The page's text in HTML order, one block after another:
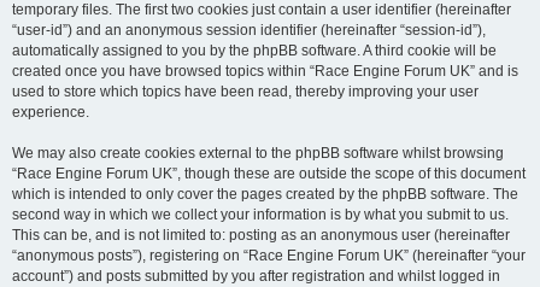
temporary files. The first two cookies just contain a user identifier (hereinafter
“user-id”) and an anonymous session identifier (hereinafter “session-id”),
automatically assigned to you by the phpBB software. A third cookie will be
created once you have browsed topics within “Race Engine Forum UK” and is
used to store which topics have been read, thereby improving your user
experience.
We may also create cookies external to the phpBB software whilst browsing
“Race Engine Forum UK”, though these are outside the scope of this document
which is intended to only cover the pages created by the phpBB software. The
second way in which we collect your information is by what you submit to us.
This can be, and is not limited to: posting as an anonymous user (hereinafter
“anonymous posts”), registering on “Race Engine Forum UK” (hereinafter “your
account”) and posts submitted by you after registration and whilst logged in